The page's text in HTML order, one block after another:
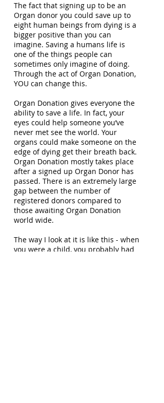
The fact that signing up to be an
Organ donor you could save up to
eight human beings from dying is a
bigger positive than you can
imagine. Saving a humans life is
one of the things people can
sometimes only imagine of doing.
Through the act of Organ Donation,
YOU can change this.
Organ Donation gives everyone the
ability to save a life. In fact, your
eyes could help someone you’ve
never met see the world. Your
organs could make someone on the
edge of dying get their breath back.
Organ Donation mostly takes place
after a signed up Organ Donor has
passed. There is an extremely large
gap between the number of
registered donors compared to
those awaiting Organ Donation
world wide.
The way I look at it is like this - when
you were a child, you probably had